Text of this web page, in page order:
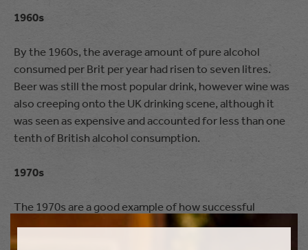
1960s
By the 1960s, the average amount of pure alcohol
consumed per Brit per year had risen to seven litres.
Beer was still the most popular drink, however wine was
also creeping onto the UK drinking scene, although it
was seen as expensive and accounted for less than one
tenth of British alcohol consumption.
1970s
The 1970s are a good example of how successful
marketing campaigns could have a significant impact on
people’s drinking habits. In 1974, Heineken first used the